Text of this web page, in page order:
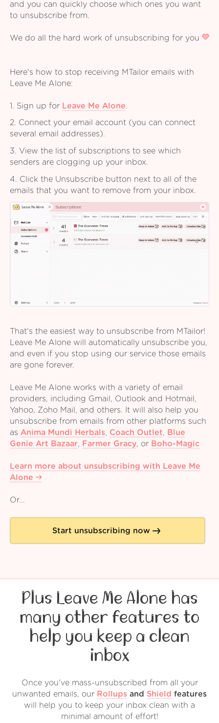
and you can quickly choose which ones you want
to unsubscribe from.
We do all the hard work of unsubscribing for you
Here's how to stop receiving MTailor emails with
Leave Me Alone:
1. Sign up for Leave Me Alone.
2. Connect your email account (you can connect
several email addresses).
3. View the list of subscriptions to see which
senders are clogging up your inbox.
4. Click the Unsubscribe button next to all of the
emails that you want to remove from your inbox.
That's the easiest way to unsubscribe from MTailor!
Leave Me Alone will automatically unsubscribe you,
and even if you stop using our service those emails
are gone forever.
Leave Me Alone works with a variety of email
providers, including Gmail, Outlook and Hotmail,
Yahoo, Zoho Mail, and others. It will also help you
unsubscribe from emails from other platforms such
as Anima Mundi Herbals, Coach Outlet,
Blue
Genie Art Bazaar, Farmer Gracy, or Boho-Magic
Learn more about unsubscribing with Leave Me
Alone
Or...
Start unsubscribing now
Plus Leave Me Alone has
many other features to
help you keep a clean
inbox
Once you've mass-unsubscribed from all your
unwanted emails, our Rollups and Shield features
will help you to keep your inbox clean with a
minimal amount of effort!